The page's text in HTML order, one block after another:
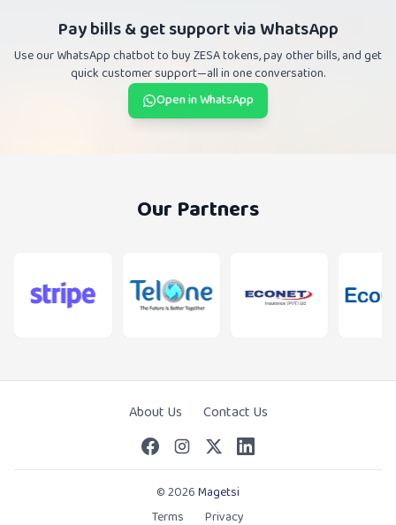
Pay bills & get support via WhatsApp
Use our WhatsApp chatbot to buy ZESA tokens, pay other bills, and get
quick customer support—all in one conversation.
Open in WhatsApp
Our Partners
About Us Contact Us
© 2026Magetsi
Terms
Privacy